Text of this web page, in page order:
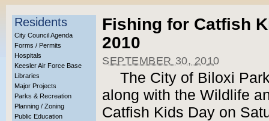
Residents
City Council Agenda
Forms / Permits
Hospitals
Keesler Air Force Base
Libraries
Major Projects
Parks & Recreation
Planning / Zoning
Public Education
Fishing for Catfish
2010
SEPTEMBER 30, 2010
The City of Biloxi
along with the Wildlife
Catfish Kids Day on